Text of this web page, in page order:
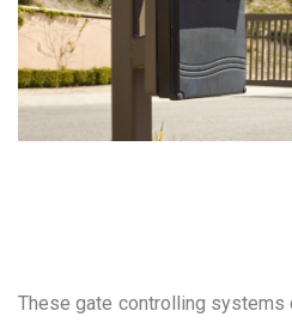
These gate controlling systems